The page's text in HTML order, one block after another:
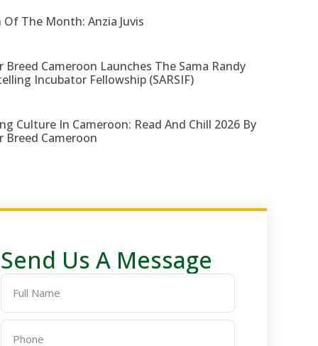
Of The Month: Anzia Juvis
Breed Cameroon Launches The Sama Randy
Incubator Fellowship (SARSIF)
Culture In Cameroon: Read And Chill 2026 By
Breed Cameroon
Send Us A Message